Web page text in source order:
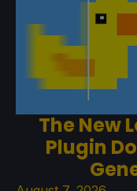
The New
Plugin